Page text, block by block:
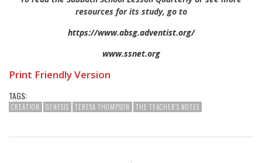
resources for its study, go to
https://www.absg.adventist.org/
www.ssnet.org
Print Friendly Version
TAGS:
CREATION GENESIS TERESA THOMPSON THE TEACHER'S NOTES